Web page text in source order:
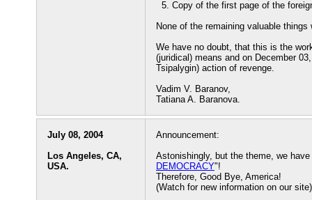
5. Copy of the first page of the
None of the remaining valuable
We have no doubt, that this is the
(juridical) means and on December
Tsipalygin) action of revenge.
Vadim V. Baranov,
Tatiana A. Baranova.
July 08, 2004
Los Angeles, CA,
USA.
Announcement:
Astonishingly, but the theme, we
DEMOCRACY"!
Therefore, Good Bye, America!
(Watch for new information on our